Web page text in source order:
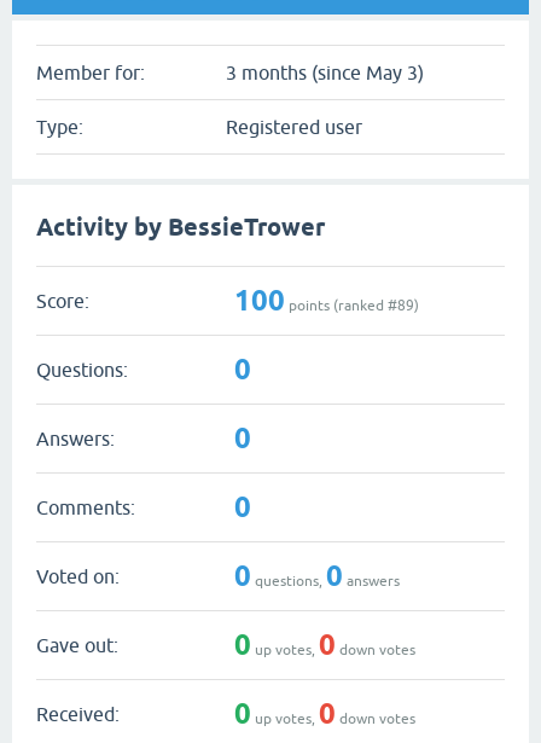
Member for: 3 months (since May 3)
Type: Registered user
Activity by BessieTrower
Score: 100 points (ranked #89)
Questions: 0
Answers: 0
Comments: 0
Voted on: 0 questions, 0 answers
Gave out: 0 up votes, 0 down votes
Received: 0 up votes, 0 down votes